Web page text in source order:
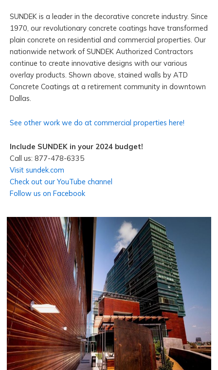
SUNDEK is a leader in the decorative concrete industry. Since
1970, our revolutionary concrete coatings have transformed
plain concrete on residential and commercial properties. Our
nationwide network of SUNDEK Authorized Contractors
continue to create innovative designs with our various
overlay products. Shown above, stained walls by ATD
Concrete Coatings at a retirement community in downtown
Dallas.
See other work we do at commercial properties here!
Include SUNDEK in your 2024 budget!
Call us: 877-478-6335
Visit sundek.com
Check out our YouTube channel
Follow us on Facebook